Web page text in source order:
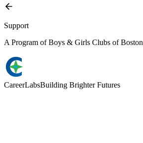
Support
A Program of Boys & Girls Clubs of Boston
CareerLabsBuilding Brighter Futures